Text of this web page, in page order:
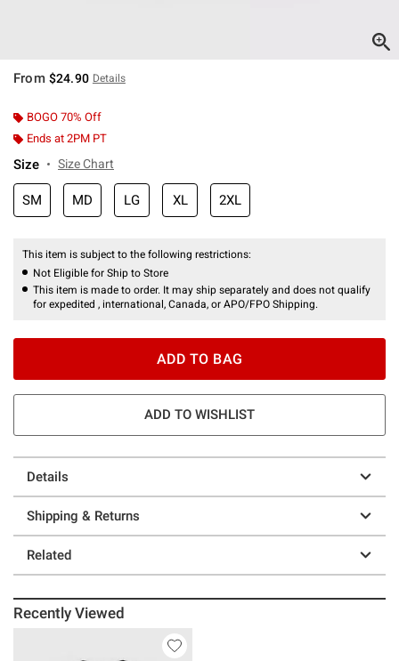
From $24.90 Details
BOGO 70% Off
Ends at 2PM PT
Size Size Chart
SM MD LG XL 2XL
This item is subject to the following restrictions:
Not Eligible for Ship to Store
This item is made to order. It may ship separately and does not qualify
for expedited , international, Canada, or APO/FPO Shipping.
ADD TO BAG
ADD TO WISHLIST
Details
Shipping & Returns
Related
Recently Viewed